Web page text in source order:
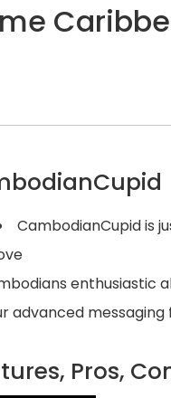
CambodianCupid is
enthusiastic
advanced
Pros,